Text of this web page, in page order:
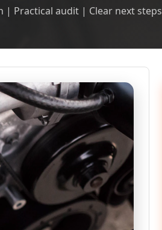
| Practical audit | Clear next steps